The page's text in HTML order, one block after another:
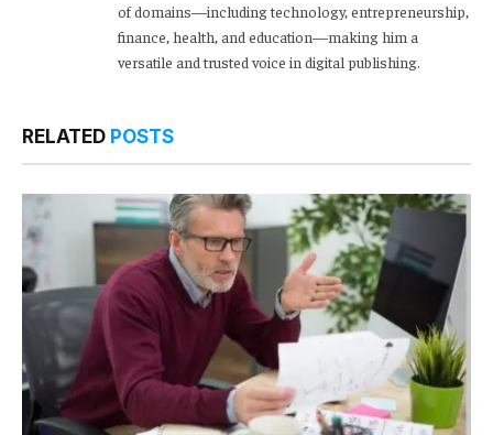
of domains—including technology, entrepreneurship,
finance, health, and education—making him a
versatile and trusted voice in digital publishing.
RELATED POSTS